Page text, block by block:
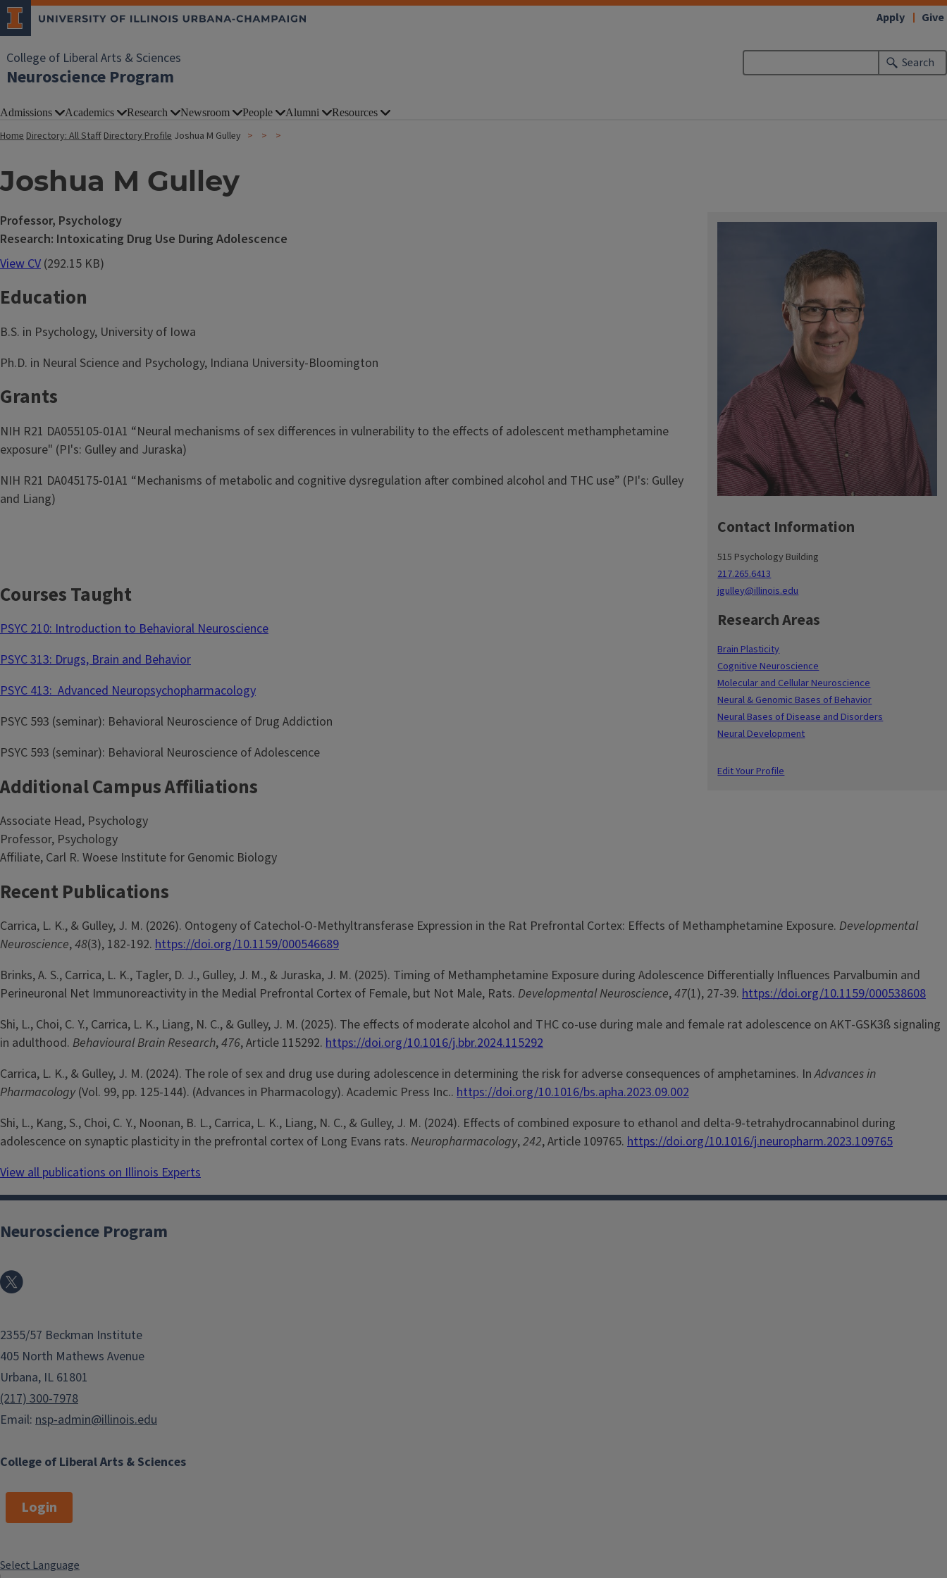
College of Liberal Arts & Sciences
Neuroscience Program
Search
Apply Give
Admissions Academics Research Newsroom People Alumni Resources
HomeDirectory: All StaffDirectory Profile Joshua M Gulley
Joshua M Gulley
Contact Information
515 Psychology Building
217.265.6413
jgulley@illinois.edu
Research Areas
Brain Plasticity
Cognitive Neuroscience
Molecular and Cellular Neuroscience
Neural & Genomic Bases of Behavior
Neural Bases of Disease and Disorders
Neural Development
Edit Your Profile
Professor, Psychology
Research: Intoxicating Drug Use During Adolescence
View CV (292.15 KB)
Education
B.S. in Psychology, University of Iowa
Ph.D. in Neural Science and Psychology, Indiana University-Bloomington
Grants
NIH R21 DA055105-01A1 “Neural mechanisms of sex differences in vulnerability to the effects of adolescent methamphetamine
exposure" (PI's: Gulley and Juraska)
NIH R21 DA045175-01A1 “Mechanisms of metabolic and cognitive dysregulation after combined alcohol and THC use” (PI's: Gulley
and Liang)
Courses Taught
PSYC 210: Introduction to Behavioral Neuroscience
PSYC 313: Drugs, Brain and Behavior
PSYC 413: Advanced Neuropsychopharmacology
PSYC 593 (seminar): Behavioral Neuroscience of Drug Addiction
PSYC 593 (seminar): Behavioral Neuroscience of Adolescence
Additional Campus Affiliations
Associate Head, Psychology
Professor, Psychology
Affiliate, Carl R. Woese Institute for Genomic Biology
Recent Publications
Carrica, L. K., & Gulley, J. M. (2026). Ontogeny of Catechol-O-Methyltransferase Expression in the Rat Prefrontal Cortex: Effects of Methamphetamine Exposure. Developmental
Neuroscience,48(3), 182-192. https://doi.org/10.1159/000546689
Brinks, A. S., Carrica, L. K., Tagler, D. J., Gulley, J. M., & Juraska, J. M. (2025). Timing of Methamphetamine Exposure during Adolescence Differentially Influences Parvalbumin and
Perineuronal Net Immunoreactivity in the Medial Prefrontal Cortex of Female, but Not Male, Rats. Developmental Neuroscience,47(1), 27-39. https://doi.org/10.1159/000538608
Shi, L., Choi, C. Y., Carrica, L. K., Liang, N. C., & Gulley, J. M. (2025). The effects of moderate alcohol and THC co-use during male and female rat adolescence on AKT-GSK3ß signaling
in adulthood. Behavioural Brain Research,476, Article 115292. https://doi.org/10.1016/j.bbr.2024.115292
Carrica, L. K., & Gulley, J. M. (2024). The role of sex and drug use during adolescence in determining the risk for adverse consequences of amphetamines. InAdvances in
Pharmacology(Vol. 99, pp. 125-144). (Advances in Pharmacology). Academic Press Inc.. https://doi.org/10.1016/bs.apha.2023.09.002
Shi, L., Kang, S., Choi, C. Y., Noonan, B. L., Carrica, L. K., Liang, N. C., & Gulley, J. M. (2024). Effects of combined exposure to ethanol and delta-9-tetrahydrocannabinol during
adolescence on synaptic plasticity in the prefrontal cortex of Long Evans rats. Neuropharmacology,242, Article 109765. https://doi.org/10.1016/j.neuropharm.2023.109765
View all publications on Illinois Experts
College of Liberal Arts & Sciences
Neuroscience Program
2355/57 Beckman Institute
405 North Mathews Avenue
Urbana, IL 61801
(217) 300-7978
Email: nsp-admin@illinois.edu
Login
Select Language